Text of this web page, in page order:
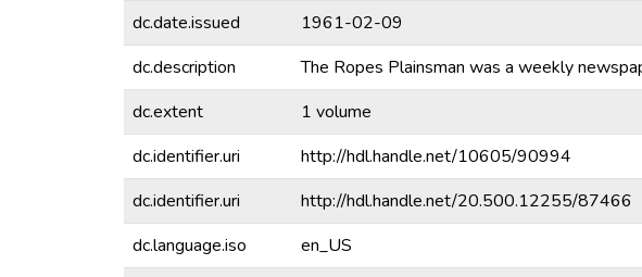
dc.date.issued
1961-02-09
dc.description
The Ropes Plainsman was a weekly
dc.extent
1 volume
dc.identifier.uri
http://hdl.handle.net/10605/90994
dc.identifier.uri
http://hdl.handle.net/20.500.12255/87466
dc.language.iso
en_US